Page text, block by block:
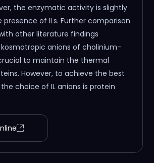
the enzymatic activity is slightly
of ILs. Further comparison
other literature findings
anions of cholinium-
to maintain the thermal
However, to achieve the best
choice of IL anions is protein